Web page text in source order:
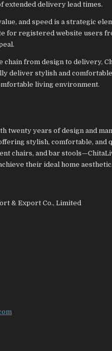
extended delivery lead times.
and speed is a strategic
for registered website users
from design to delivery,
deliver stylish and
living environment.
twenty years of design and
stylish, comfortable, and
chairs, and bar
their ideal home aesthetic.
& Export Co., Limited